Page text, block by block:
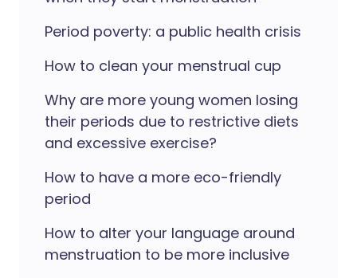
Period poverty: a public health crisis
How to clean your menstrual cup
Why are more young women losing
their periods due to restrictive diets
and excessive exercise?
How to have a more eco-friendly
period
How to alter your language around
menstruation to be more inclusive